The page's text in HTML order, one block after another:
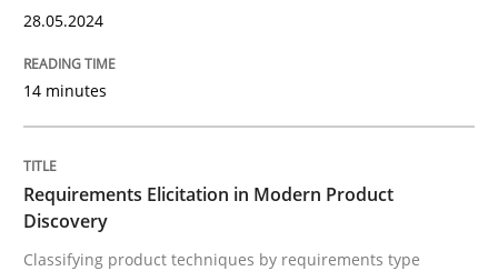
Written byNuno Santos
20. February 2024 · 14 minutes read
RE Magazine - The community's
28.05.2024
14 minutes
Requirements Elicitation in Modern Product
Discovery
Classifying product techniques by requirements type